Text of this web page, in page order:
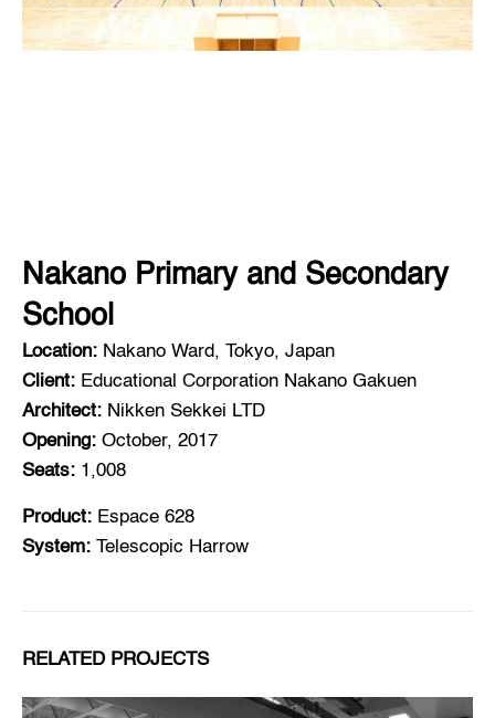
Nakano Primary and Secondary
School
Location: Nakano Ward, Tokyo, Japan
Client: Educational Corporation Nakano Gakuen
Architect: Nikken Sekkei LTD
Opening: October, 2017
Seats: 1,008
Product: Espace 628
System: Telescopic Harrow
RELATED PROJECTS